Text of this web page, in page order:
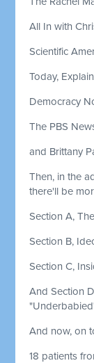
All In with
Scientific
Today,
Democracy
The PBS
and Brittany
Then, in the
there'll be
Section A,
Section B,
Section C,
And Section
And now, on
18 patients